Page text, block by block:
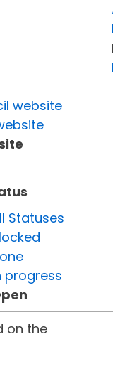
website
Statuses
progress
on the